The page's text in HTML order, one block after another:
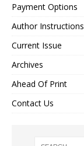
Payment Options
Author Instructions
Current Issue
Archives
Ahead Of Print
Contact Us